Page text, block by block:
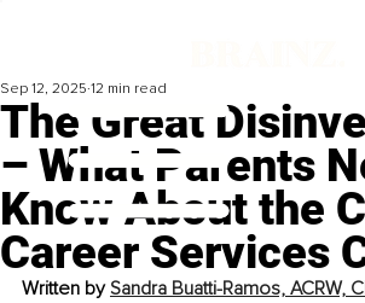
The Great
– What Parents
Know About the
Career Services
Sep 12, 2025 12 min read
Written by Sandra Buatti-Ramos, ACRW,